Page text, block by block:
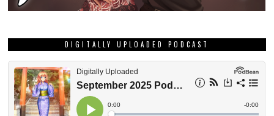
DIGITALLY UPLOADED PODCAST